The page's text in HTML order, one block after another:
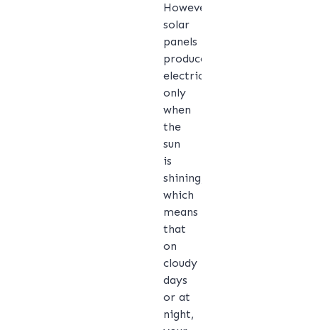
However,
solar
panels
produce
electricity
only
when
the
sun
is
shining,
which
means
that
on
cloudy
days
or at
night,